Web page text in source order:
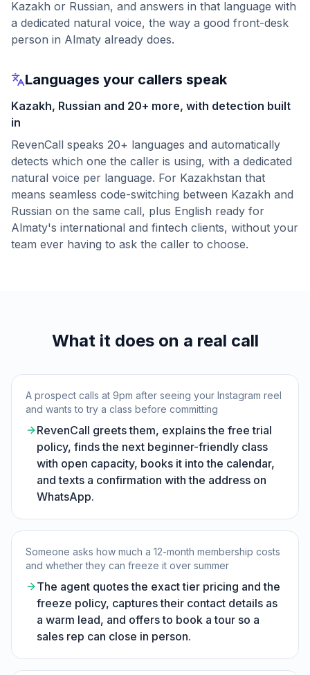
Kazakh or Russian, and answers in that language with
a dedicated natural voice, the way a good front-desk
person in Almaty already does.
Languages your callers speak
Kazakh, Russian and 20+ more, with detection built
in
RevenCall speaks 20+ languages and automatically
detects which one the caller is using, with a dedicated
natural voice per language. For Kazakhstan that
means seamless code-switching between Kazakh and
Russian on the same call, plus English ready for
Almaty's international and fintech clients, without your
team ever having to ask the caller to choose.
What it does on a real call
A prospect calls at 9pm after seeing your Instagram reel
and wants to try a class before committing
RevenCall greets them, explains the free trial
policy, finds the next beginner-friendly class
with open capacity, books it into the calendar,
and texts a confirmation with the address on
WhatsApp.
Someone asks how much a 12-month membership costs
and whether they can freeze it over summer
The agent quotes the exact tier pricing and the
freeze policy, captures their contact details as
a warm lead, and offers to book a tour so a
sales rep can close in person.